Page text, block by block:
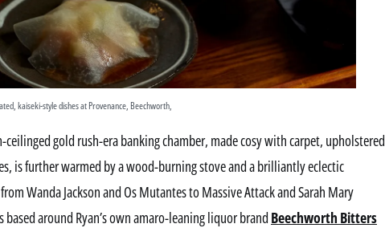
kaiseki-style dishes at Provenance, Beechworth,
gold rush-era banking chamber, made cosy with carpet, upholstered
is further warmed by a wood-burning stove and a brilliantly eclectic
Wanda Jackson and Os Mutantes to Massive Attack and Sarah Mary
based around Ryan’s own amaro-leaning liquor brand Beechworth Bitters